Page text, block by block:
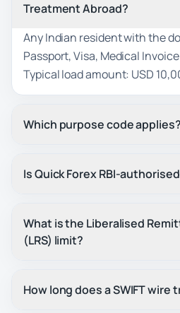
Treatment Abroad?
Any Indian resident with the
Passport, Visa, Medical
Typical load amount: USD
Which purpose code applies?
Is Quick Forex RBI-
What is the Liberalised
(LRS) limit?
How long does a SWIFT wire